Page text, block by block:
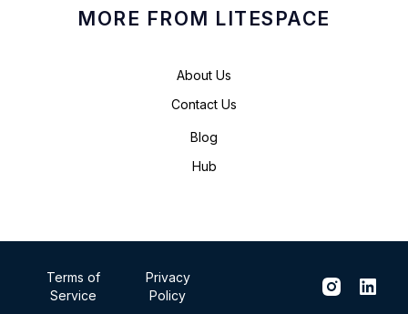
MORE FROM LITESPACE
About Us
Contact Us
Blog
Hub
Terms of
Service
Privacy
Policy